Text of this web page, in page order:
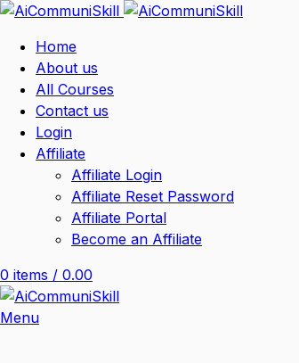
Home
About us
All Courses
Contact us
Login
Affiliate
Affiliate Login
Affiliate Reset Password
Affiliate Portal
Become an Affiliate
0 items / 0.00
Menu